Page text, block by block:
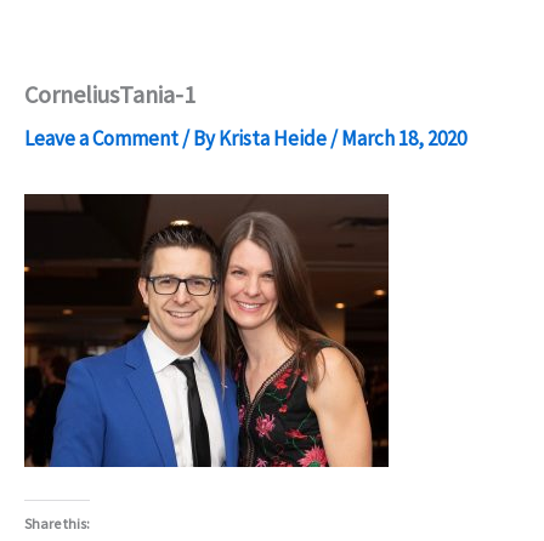
CorneliusTania-1
Leave a Comment/ ByKrista Heide/March 18, 2020
Share this: